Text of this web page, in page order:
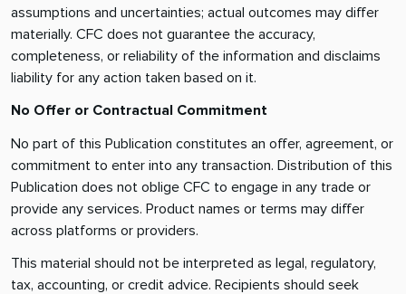
assumptions and uncertainties; actual outcomes may differ
materially. CFC does not guarantee the accuracy,
completeness, or reliability of the information and disclaims
liability for any action taken based on it.
No Offer or Contractual Commitment
No part of this Publication constitutes an offer, agreement, or
commitment to enter into any transaction. Distribution of this
Publication does not oblige CFC to engage in any trade or
provide any services. Product names or terms may differ
across platforms or providers.
This material should not be interpreted as legal, regulatory,
tax, accounting, or credit advice. Recipients should seek